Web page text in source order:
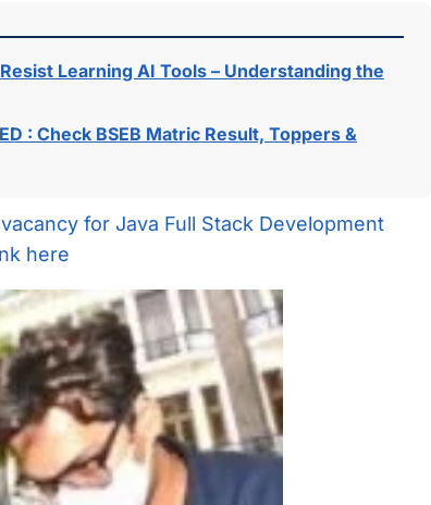
Learning AI Tools – Understanding the
: Check BSEB Matric Result, Toppers &
for Java Full Stack Development
here